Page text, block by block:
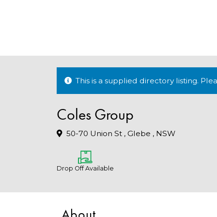
This is a supplied directory listing.
Coles Group
50-70 Union St , Glebe , NSW
Drop Off Available